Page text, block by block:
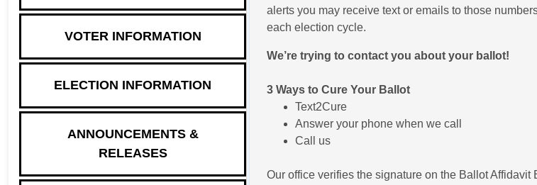
VOTER INFORMATION
ELECTION INFORMATION
ANNOUNCEMENTS &
RELEASES
alerts you may receive text or emails to those
each election cycle.
We’re trying to contact you about your ballot!
3 Ways to Cure Your Ballot
Text2Cure
Answer your phone when we call
Call us
Our office verifies the signature on the Ballot